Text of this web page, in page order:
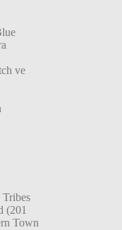
ve
(201
Town